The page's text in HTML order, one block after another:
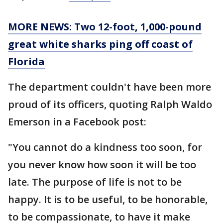
MORE NEWS: Two 12-foot, 1,000-pound
great white sharks ping off coast of
Florida
The department couldn't have been more
proud of its officers, quoting Ralph Waldo
Emerson in a Facebook post:
"You cannot do a kindness too soon, for
you never know how soon it will be too
late. The purpose of life is not to be
happy. It is to be useful, to be honorable,
to be compassionate, to have it make